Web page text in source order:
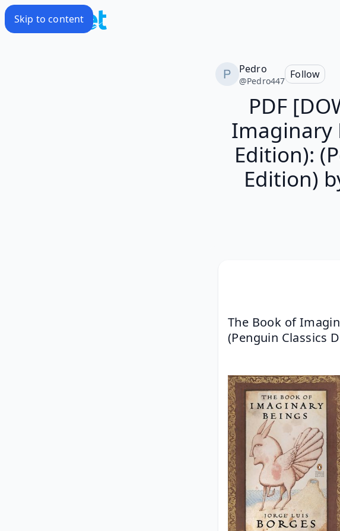
Skip to content
Pedro
@Pedro447
Follow
PDF
Imaginary
Edition):
Edition)
The Book of
(Penguin Classics